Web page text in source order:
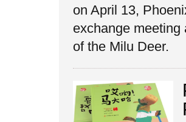
on April 13,
exchange
of the Milu Deer.